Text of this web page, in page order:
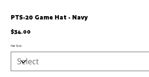
PTS-20 Game Hat - Navy
Price
$34.00
Hat Size